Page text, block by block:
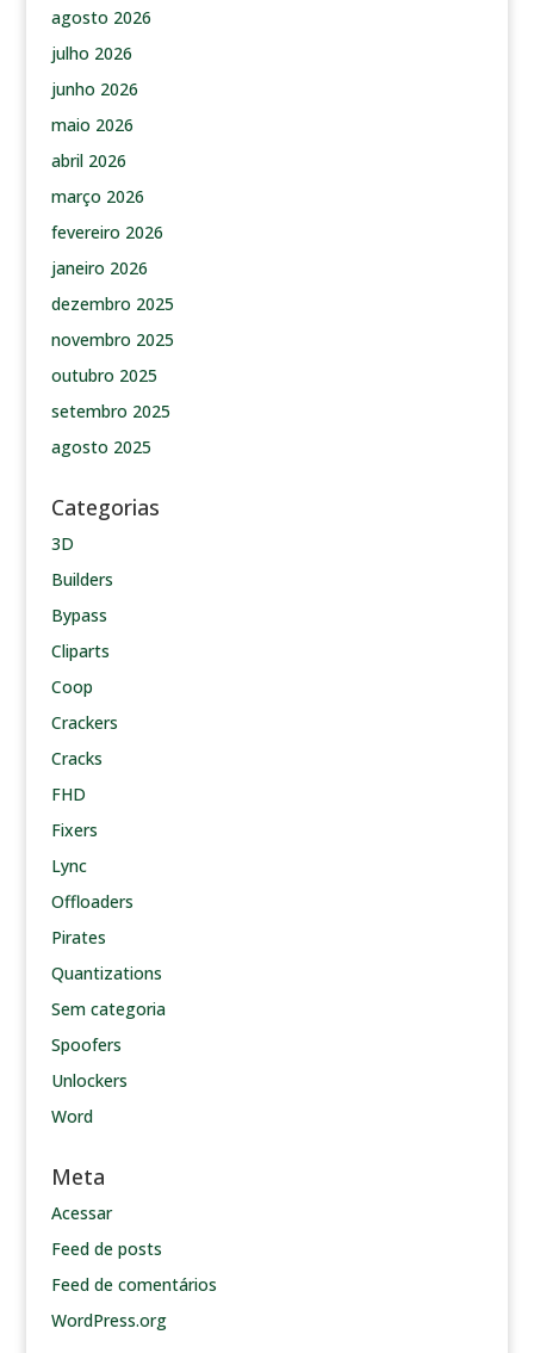
agosto 2026
julho 2026
junho 2026
maio 2026
abril 2026
março 2026
fevereiro 2026
janeiro 2026
dezembro 2025
novembro 2025
outubro 2025
setembro 2025
agosto 2025
Categorias
3D
Builders
Bypass
Cliparts
Coop
Crackers
Cracks
FHD
Fixers
Lync
Offloaders
Pirates
Quantizations
Sem categoria
Spoofers
Unlockers
Word
Meta
Acessar
Feed de posts
Feed de comentários
WordPress.org